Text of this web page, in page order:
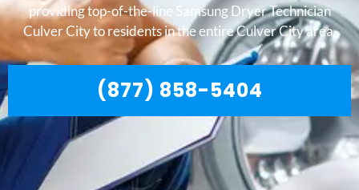
providing top-of-the-line Samsung Dryer Technician
Culver City to residents in the entire Culver City area.
(877) 858-5404